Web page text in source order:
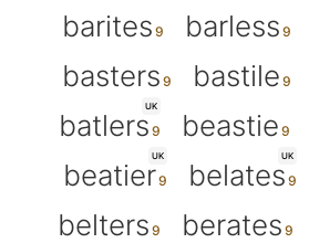
barites
barless
basters
bastile
UK
batlers beastie
UK
beatier
UK
belates
belters
berates